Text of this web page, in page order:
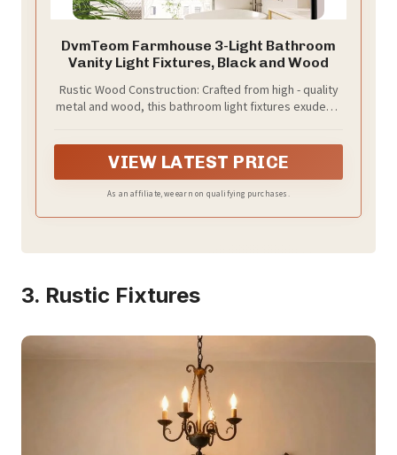
DvmTeom Farmhouse 3-Light Bathroom
Vanity Light Fixtures, Black and Wood
Rustic Wood Construction: Crafted from high - quality
metal and wood, this bathroom light fixtures exudes a
a cozy and inviting atmosphere that perfectly
complements country - style decor
VIEW LATEST PRICE
As an affiliate, we earn on qualifying purchases.
3. Rustic Fixtures